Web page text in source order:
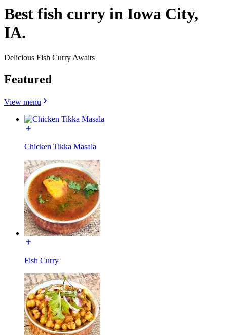
Best fish curry in Iowa City,
IA.
Delicious Fish Curry Awaits
Featured
View menu
Chicken Tikka Masala
Fish Curry